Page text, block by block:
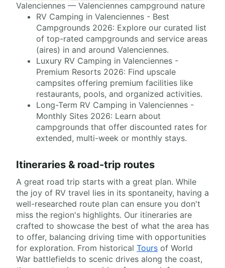
Valenciennes — Valenciennes campground nature
RV Camping in Valenciennes - Best
Campgrounds 2026: Explore our curated list
of top-rated campgrounds and service areas
(aires) in and around Valenciennes.
Luxury RV Camping in Valenciennes -
Premium Resorts 2026: Find upscale
campsites offering premium facilities like
restaurants, pools, and organized activities.
Long-Term RV Camping in Valenciennes -
Monthly Sites 2026: Learn about
campgrounds that offer discounted rates for
extended, multi-week or monthly stays.
Itineraries & road-trip routes
A great road trip starts with a great plan. While
the joy of RV travel lies in its spontaneity, having a
well-researched route plan can ensure you don't
miss the region's highlights. Our itineraries are
crafted to showcase the best of what the area has
to offer, balancing driving time with opportunities
for exploration. From historical Tours of World
War battlefields to scenic drives along the coast,